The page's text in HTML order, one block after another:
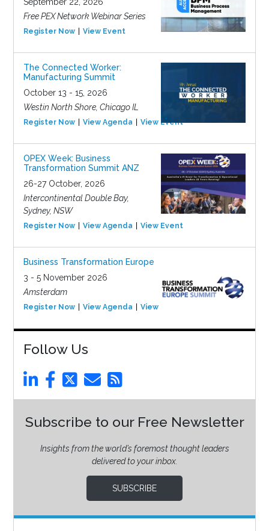
Free PEX Network Webinar Series
Register Now View Event
The Connected Worker:
Manufacturing Summit
October 13 - 15, 2026
Westin North Shore, Chicago IL
Register Now View Agenda View Event
OPEX Week: Business
Transformation Summit ANZ
26-27 October, 2026
Intercontinental Double Bay,
Sydney, NSW
Register Now View Agenda View Event
Business Transformation Europe
3 - 5 November 2026
Amsterdam
Register Now View Agenda View Event
Follow Us
Subscribe to our Free Newsletter
Insights from the world’s foremost thought leaders
delivered to your inbox.
SUBSCRIBE